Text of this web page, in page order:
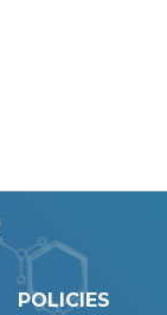
POLICIES